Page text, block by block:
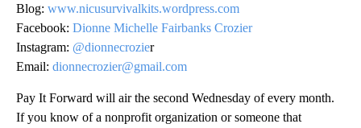
Blog: www.nicusurvivalkits.wordpress.com
Facebook: Dionne Michelle Fairbanks Crozier
Instagram: @dionnecrozier
Email: dionnecrozier@gmail.com
Pay It Forward will air the second Wednesday of every month.
If you know of a nonprofit organization or someone that